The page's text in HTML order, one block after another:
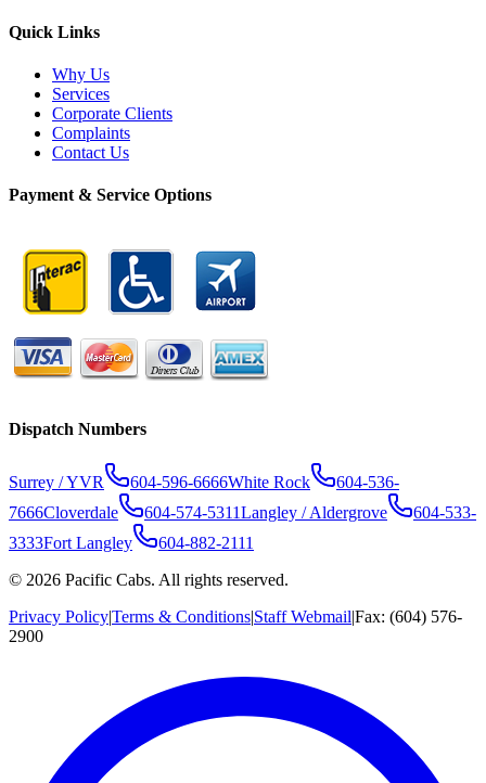
Quick Links
Why Us
Services
Corporate Clients
Complaints
Contact Us
Payment & Service Options
Dispatch Numbers
Surrey / YVR 604-596-6666White Rock
604-536-
7666Cloverdale 604-574-5311Langley / Aldergrove
604-533-
3333Fort Langley
604-882-2111
© 2026 Pacific Cabs. All rights reserved.
Privacy Policy|Terms & Conditions|Staff Webmail|Fax: (604) 576-
2900